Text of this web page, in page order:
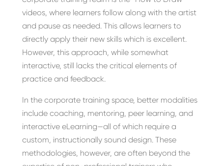
videos, where learners follow along with the artist
and pause as needed. This allows learners to
directly apply their new skills which is excellent.
However, this approach, while somewhat
interactive, still lacks the critical elements of
practice and feedback.
In the corporate training space, better modalities
include coaching, mentoring, peer learning, and
interactive eLearning—all of which require a
custom, instructionally sound design. These
methodologies, however, are often beyond the